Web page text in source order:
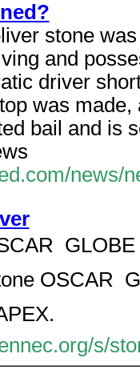
stone
and
driver
was
bail and is
news/
 GLOBE
OSCAR 
s/